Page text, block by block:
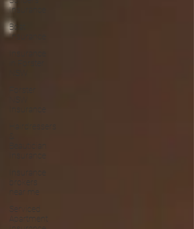
Insurance
Boat
Insurance
Insurance
brokers
near me
Serviced
Apartment